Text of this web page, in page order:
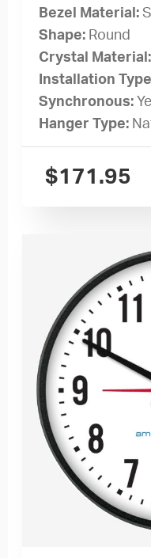
Bezel Material:
Shape: Round
Crystal Material:
Installation
Synchronous:
Hanger Type:
$171.95